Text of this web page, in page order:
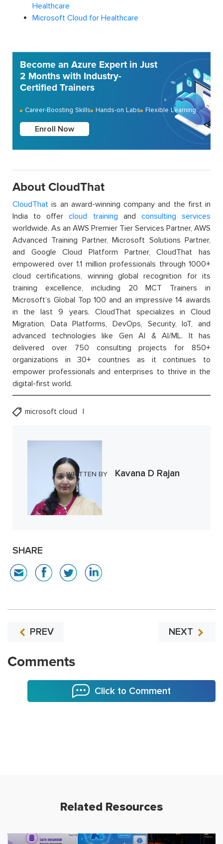
Healthcare
Microsoft Cloud for Healthcare
Become an Azure Expert in Just
2 Months with Industry-
Certified Trainers
Career-Boosting Skills Hands-on Labs Flexible Learning
Enroll Now
About CloudThat
CloudThat is an award-winning company and the first in
India to offercloud training and consulting services
worldwide. As an AWS Premier Tier Services Partner, AWS
Advanced Training Partner, Microsoft Solutions Partner,
and Google Cloud Platform Partner, CloudThat has
empowered over 1.1 million professionals through 1000+
cloud certifications, winning global recognition for its
training excellence, including 20 MCT Trainers in
Microsoft’s Global Top 100 and an impressive 14 awards
in the last 9 years. CloudThat specializes in Cloud
Migration, Data Platforms, DevOps, Security, IoT, and
advanced technologies like Gen AI & AI/ML. It has
delivered over 750 consulting projects for 850+
organizations in 30+ countries as it continues to
empower professionals and enterprises to thrive in the
digital-first world.
microsoft cloud
WRITTEN BY Kavana D Rajan
SHARE
PREV NEXT
Comments
Click to Comment
Related Resources